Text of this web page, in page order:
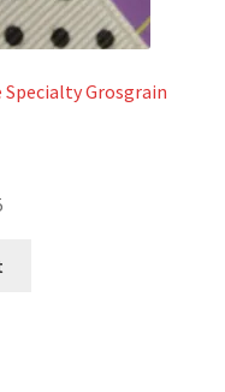
Grosgrain